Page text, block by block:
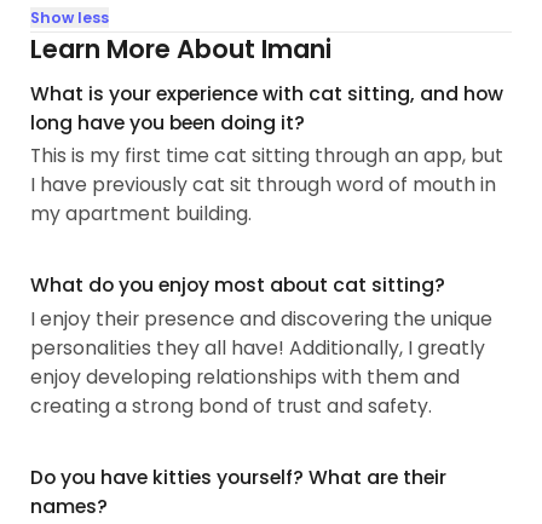
Show less
Learn More About Imani
What is your experience with cat sitting, and how
long have you been doing it?
This is my first time cat sitting through an app, but
I have previously cat sit through word of mouth in
my apartment building.
What do you enjoy most about cat sitting?
I enjoy their presence and discovering the unique
personalities they all have! Additionally, I greatly
enjoy developing relationships with them and
creating a strong bond of trust and safety.
Do you have kitties yourself? What are their
names?